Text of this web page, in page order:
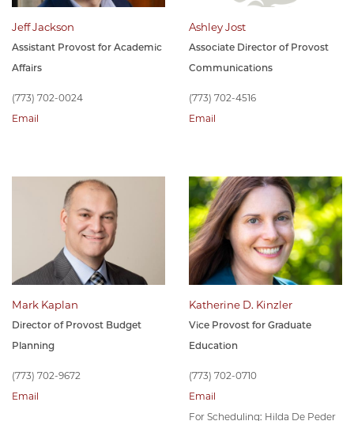
Jeff Jackson
Assistant Provost for Academic
Affairs
(773) 702-0024
Email
Ashley Jost
Associate Director of Provost
Communications
(773) 702-4516
Email
Mark Kaplan
Director of Provost Budget
Planning
(773) 702-9672
Email
Katherine D. Kinzler
Vice Provost for Graduate
Education
(773) 702-0710
Email
For Scheduling: Hilda De Peder